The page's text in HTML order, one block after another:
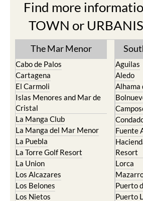
Find more
TOWN or
The Mar Menor
Cabo de Palos
Cartagena
El Carmoli
Islas Menores and Mar de
Cristal
La Manga Club
La Manga del Mar Menor
La Puebla
La Torre Golf Resort
La Union
Los Alcazares
Los Belones
Los Nietos
Aguilas
Aledo
Alhama
Fuente
Resort
Lorca
Puerto
Puerto